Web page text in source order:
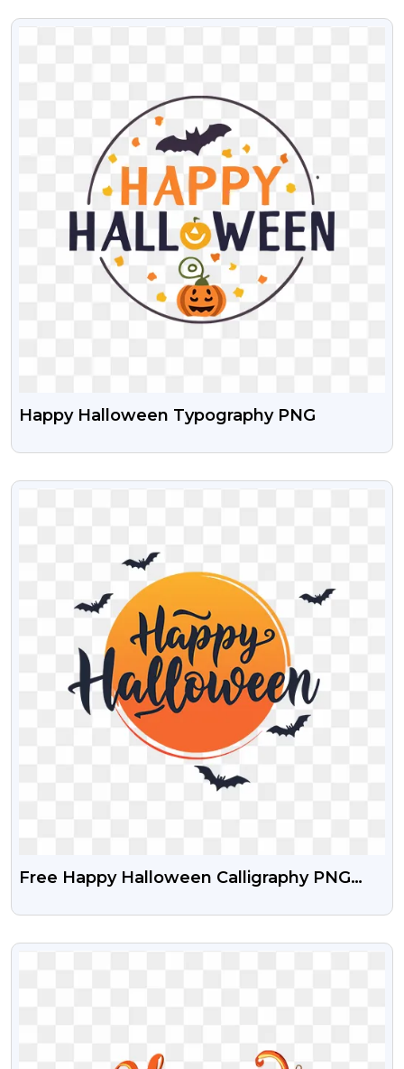
VIEW
Happy Halloween Typography PNG
VIEW
Free Happy Halloween Calligraphy PNG
VIEW